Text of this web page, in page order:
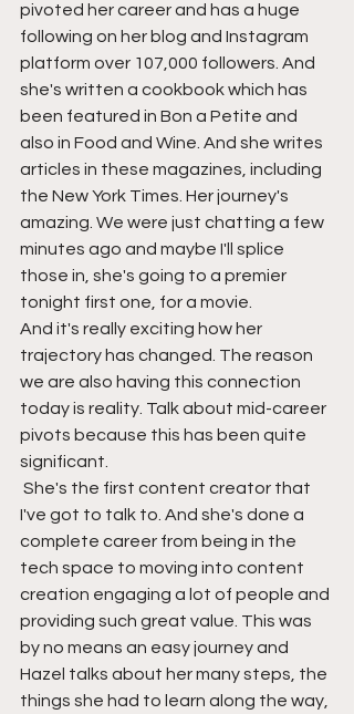
pivoted her career and has a huge
following on her blog and Instagram
platform over 107,000 followers. And
she's written a cookbook which has
been featured in Bon a Petite and
also in Food and Wine. And she writes
articles in these magazines, including
the New York Times. Her journey's
amazing. We were just chatting a few
minutes ago and maybe I'll splice
those in, she's going to a premier
tonight first one, for a movie.
And it's really exciting how her
trajectory has changed. The reason
we are also having this connection
today is reality. Talk about mid-career
pivots because this has been quite
significant.
I've got to talk to. And she's done a
complete career from being in the
tech space to moving into content
creation engaging a lot of people and
providing such great value. This was
by no means an easy journey and
Hazel talks about her many steps, the
things she had to learn along the way,